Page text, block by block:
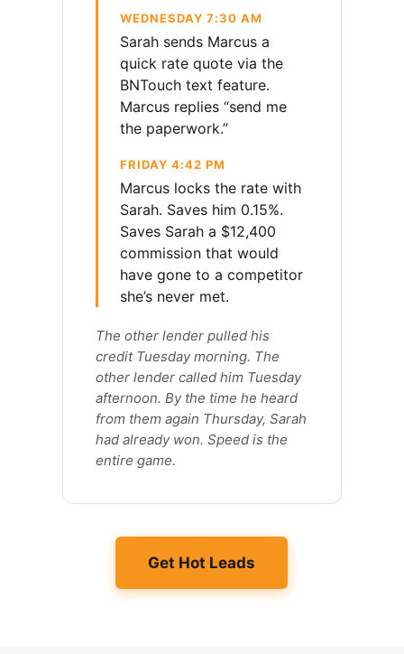
WEDNESDAY 7:30 AM
Sarah sends Marcus a
quick rate quote via the
BNTouch text feature.
Marcus replies “send me
the paperwork.”
FRIDAY 4:42 PM
Marcus locks the rate with
Sarah. Saves him 0.15%.
Saves Sarah a $12,400
commission that would
have gone to a competitor
she’s never met.
The other lender pulled his
credit Tuesday morning. The
other lender called him Tuesday
afternoon. By the time he heard
from them again Thursday, Sarah
had already won. Speed is the
entire game.
Get Hot Leads